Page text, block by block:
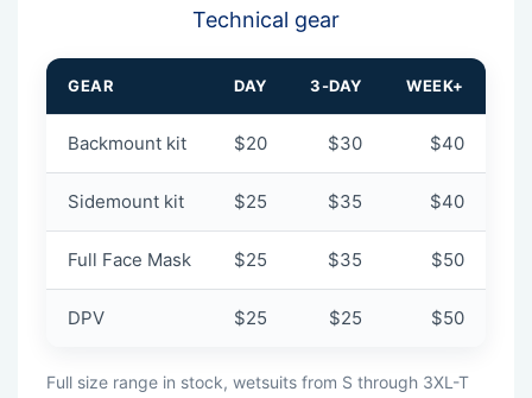
Technical gear
GEAR DAY 3-DAY WEEK+
Backmount kit $20 $30 $40
Sidemount kit $25 $35 $40
Full Face Mask $25 $35 $50
DPV $25 $25 $50
Full size range in stock, wetsuits from S through 3XL-T